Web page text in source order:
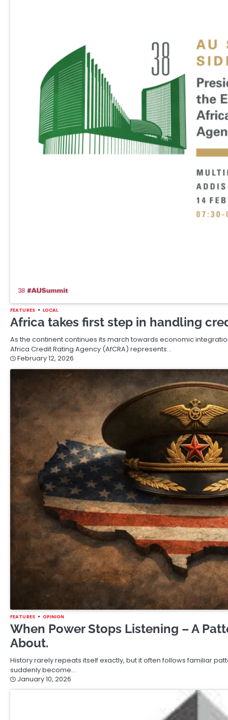
FEATURES LOCAL
Africa takes first step in handling
As the continent continues its march towards economic
Africa Credit Rating Agency (AfCRA) represents…
February 12, 2026
FEATURES OPINION
When Power Stops Listening – A
About.
History rarely repeats itself exactly, but it often follows familiar
suddenly become…
January 10, 2026